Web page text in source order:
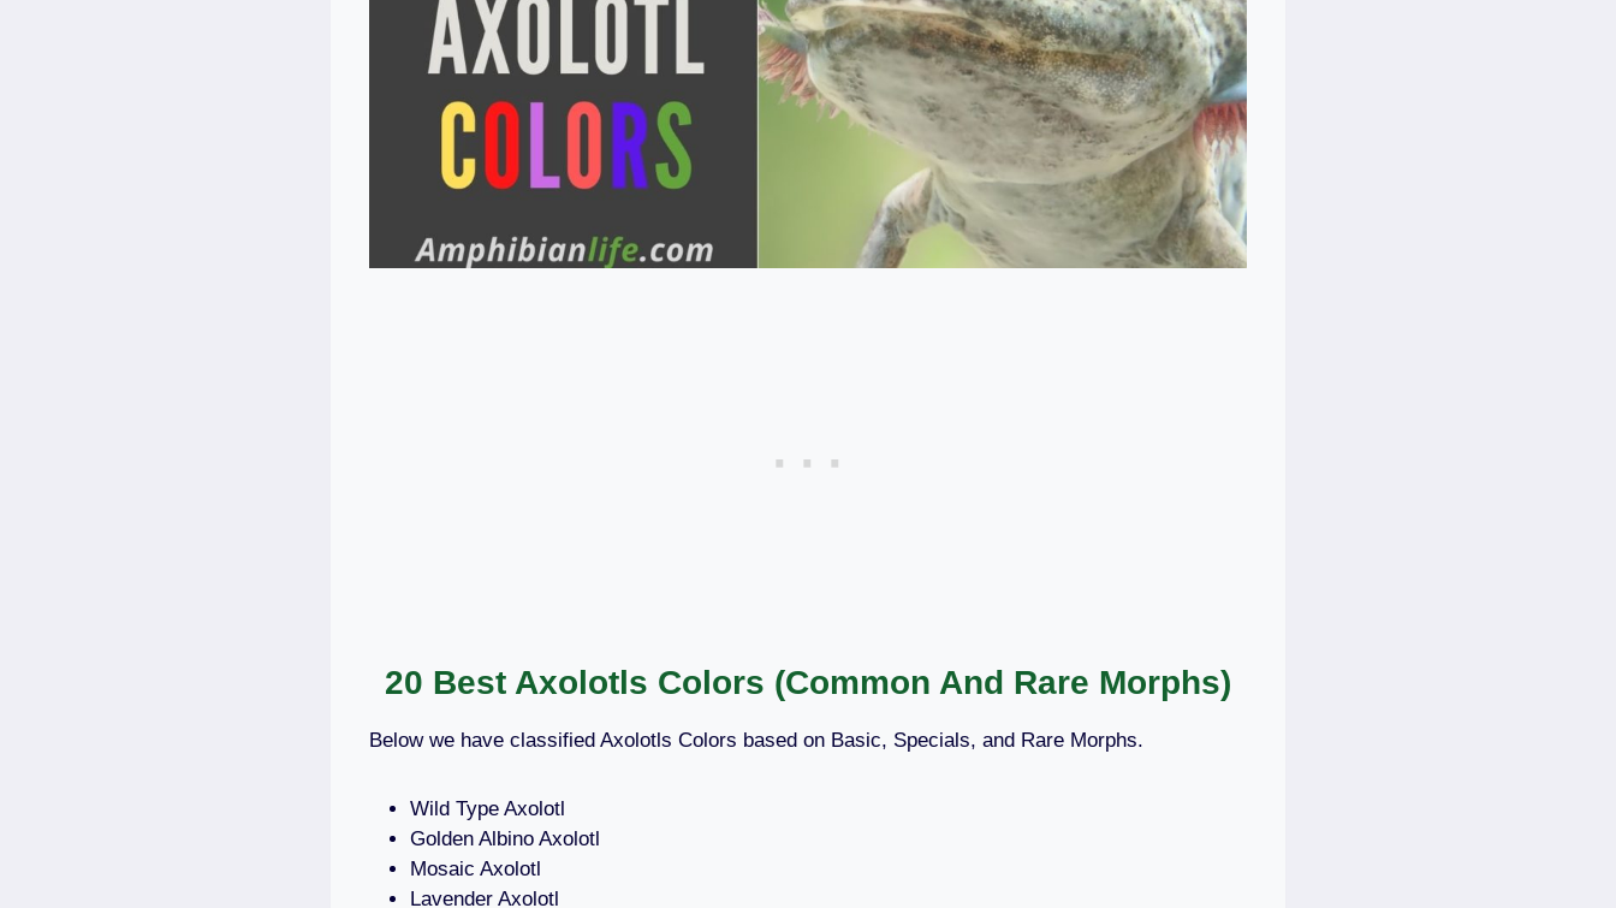
20 Best Axolotls Colors (Common And Rare Morphs)
Below we have classified Axolotls Colors based on Basic, Specials, and Rare Morphs.
Wild Type Axolotl
Golden Albino Axolotl
Mosaic Axolotl
Lavender Axolotl